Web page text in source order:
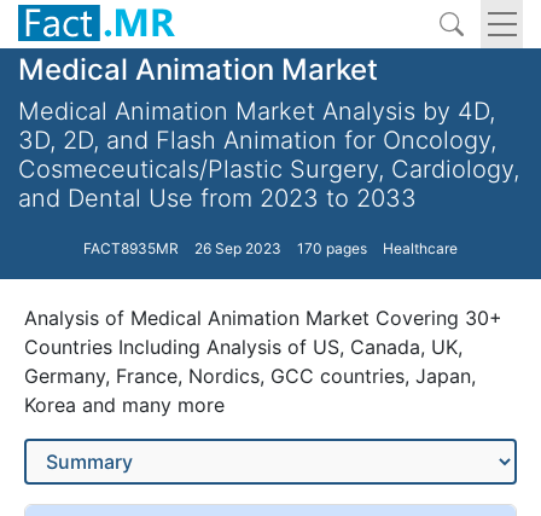
Medical Animation Market
Medical Animation Market Analysis by 4D,
3D, 2D, and Flash Animation for Oncology,
Cosmeceuticals/Plastic Surgery, Cardiology,
and Dental Use from 2023 to 2033
FACT8935MR 26 Sep 2023 170 pages Healthcare
Analysis of Medical Animation Market Covering 30+
Countries Including Analysis of US, Canada, UK,
Germany, France, Nordics, GCC countries, Japan,
Korea and many more